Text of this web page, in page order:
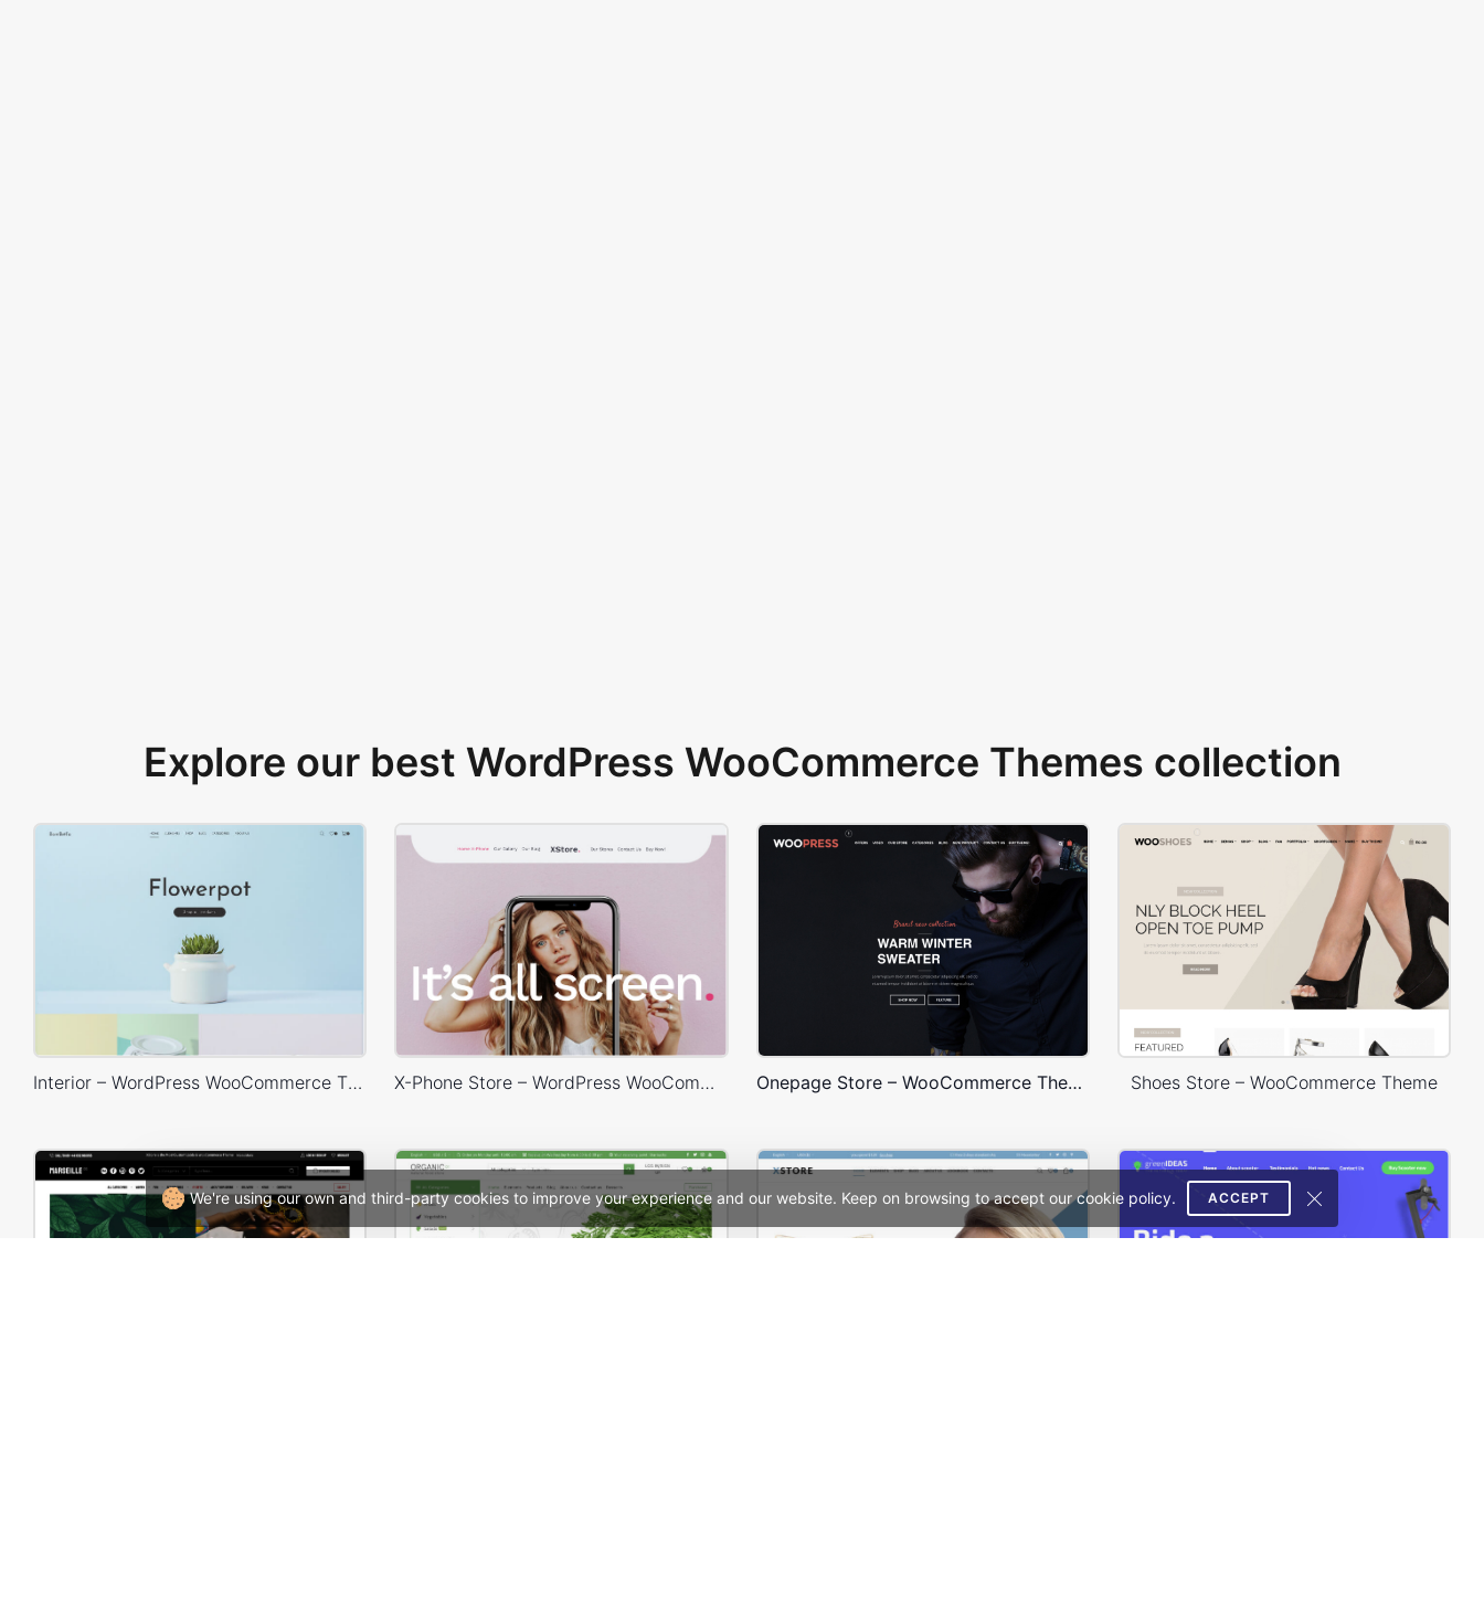
We're using our own and third-party cookies to improve your experience and our website. Keep on browsing to accept our cookie policy. ACCEPT
Explore our best WordPress WooCommerce Themes collection
Interior – WordPress WooCommerce Theme X-Phone Store – WordPress WooCommerce Theme Onepage Store – WooCommerce Theme Shoes Store – WooCommerce Theme